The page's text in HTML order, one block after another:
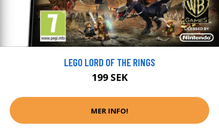
LEGO LORD OF THE RINGS
199 SEK
MER INFO!